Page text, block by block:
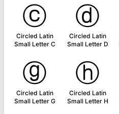
ⓒ
Circled Latin
Small Letter C
ⓓ
Circled Latin
Small Letter D
ⓖ
Circled Latin
Small Letter G
ⓗ
Circled Latin
Small Letter H